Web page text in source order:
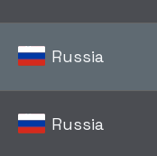
Russia
Russia